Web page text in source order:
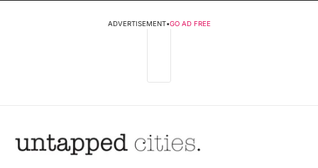
ADVERTISEMENT•GO AD FREE